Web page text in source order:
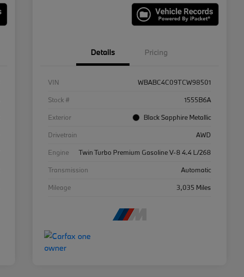
Details Pricing
VIN
WBABC4C09TCW98501
Stock #
1555B6A
Exterior
Black Sapphire Metallic
Drivetrain
AWD
Engine
Twin Turbo Premium Gasoline V-8 4.4 L/268
Transmission
Automatic
Mileage
3,035 Miles